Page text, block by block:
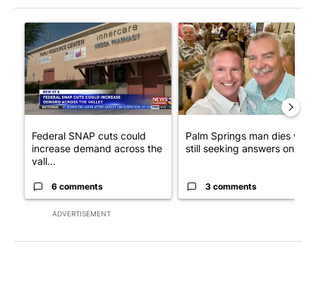
ADVERTISEMENT
A trending article titled "Federal SNAP cuts could increase
Federal SNAP cuts could
increase demand across the
vall...
6 comments
A trending article titled
Palm Springs man dies while
still seeking answers on hu...
3 comments